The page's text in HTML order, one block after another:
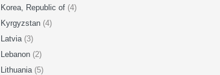
Korea, Republic of (4)
Kyrgyzstan (4)
Latvia (3)
Lebanon (2)
Lithuania (5)